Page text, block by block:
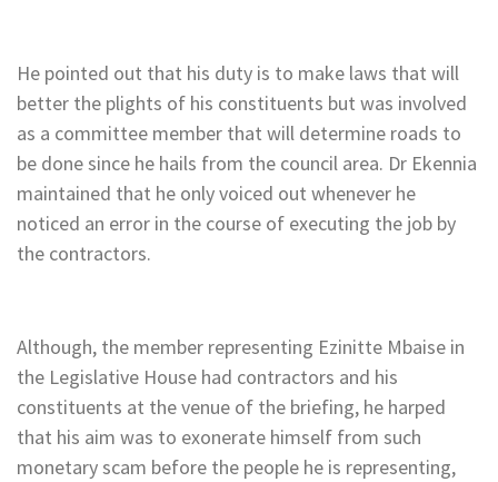
He pointed out that his duty is to make laws that will
better the plights of his constituents but was involved
as a committee member that will determine roads to
be done since he hails from the council area. Dr Ekennia
maintained that he only voiced out whenever he
noticed an error in the course of executing the job by
the contractors.
Although, the member representing Ezinitte Mbaise in
the Legislative House had contractors and his
constituents at the venue of the briefing, he harped
that his aim was to exonerate himself from such
monetary scam before the people he is representing,